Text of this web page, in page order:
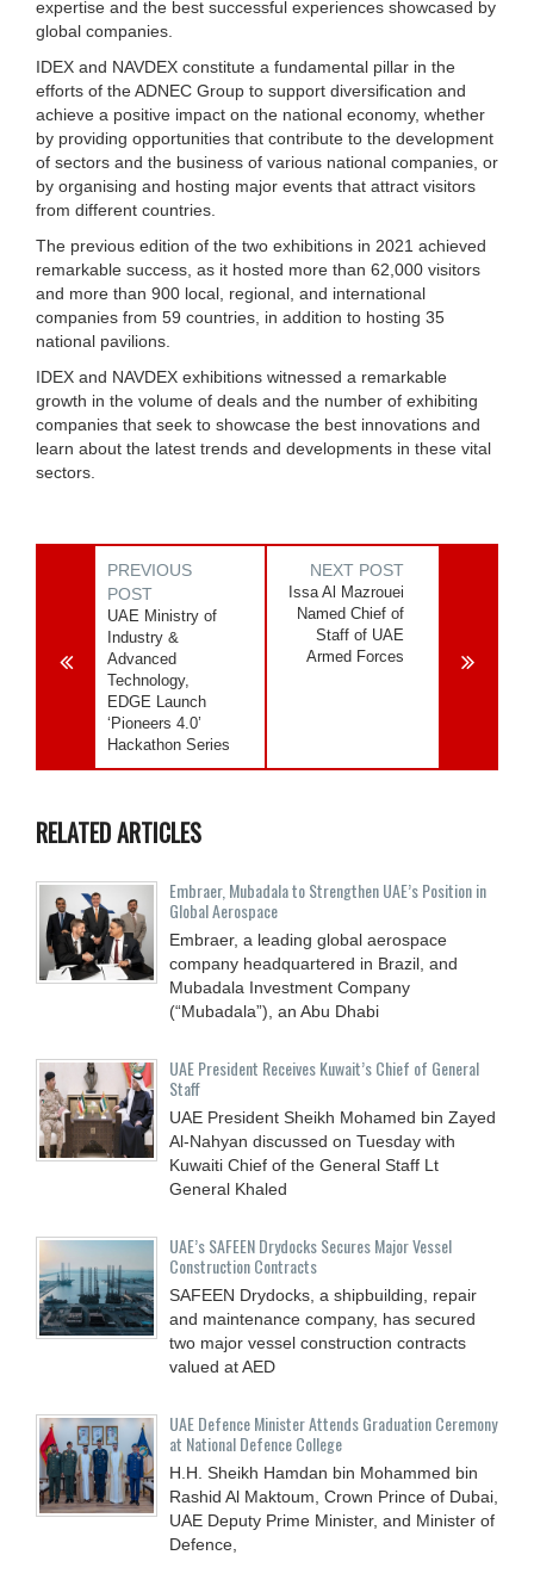
expertise and the best successful experiences showcased by
global companies.
IDEX and NAVDEX constitute a fundamental pillar in the
efforts of the ADNEC Group to support diversification and
achieve a positive impact on the national economy, whether
by providing opportunities that contribute to the development
of sectors and the business of various national companies, or
by organising and hosting major events that attract visitors
from different countries.
The previous edition of the two exhibitions in 2021 achieved
remarkable success, as it hosted more than 62,000 visitors
and more than 900 local, regional, and international
companies from 59 countries, in addition to hosting 35
national pavilions.
IDEX and NAVDEX exhibitions witnessed a remarkable
growth in the volume of deals and the number of exhibiting
companies that seek to showcase the best innovations and
learn about the latest trends and developments in these vital
sectors.
PREVIOUS
POST
UAE Ministry of
Industry &
Advanced
Technology,
EDGE Launch
‘Pioneers 4.0’
Hackathon Series
NEXT POST
Issa Al Mazrouei
Named Chief of
Staff of UAE
Armed Forces
RELATED ARTICLES
Embraer, Mubadala to Strengthen UAE’s Position in
Global Aerospace
Embraer, a leading global aerospace
company headquartered in Brazil, and
Mubadala Investment Company
(“Mubadala”), an Abu Dhabi
UAE President Receives Kuwait’s Chief of General
Staff
UAE President Sheikh Mohamed bin Zayed
Al-Nahyan discussed on Tuesday with
Kuwaiti Chief of the General Staff Lt
General Khaled
UAE’s SAFEEN Drydocks Secures Major Vessel
Construction Contracts
SAFEEN Drydocks, a shipbuilding, repair
and ‎maintenance company, has secured
two major vessel construction contracts
valued at ‎AED
UAE Defence Minister Attends Graduation Ceremony
at National Defence College
H.H. Sheikh Hamdan bin Mohammed bin
Rashid Al Maktoum, Crown Prince of Dubai,
UAE Deputy Prime Minister, and Minister of
Defence,